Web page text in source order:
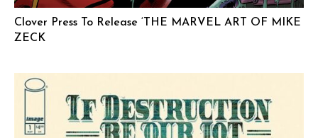
Clover Press To Release ‘THE MARVEL ART OF MIKE
ZECK